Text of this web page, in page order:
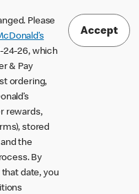
Please
24-26, which
& Pay
ordering,
rewards,
stored
the
By
date, you
Accept